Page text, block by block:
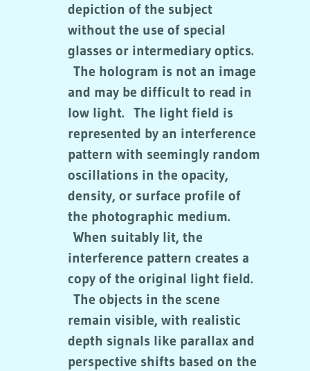
depiction of the subject
without the use of special
glasses or intermediary optics.
The hologram is not an image
and may be difficult to read in
low light. The light field is
represented by an interference
pattern with seemingly random
oscillations in the opacity,
density, or surface profile of
the photographic medium.
When suitably lit, the
interference pattern creates a
copy of the original light field.
The objects in the scene
remain visible, with realistic
depth signals like parallax and
perspective shifts based on the